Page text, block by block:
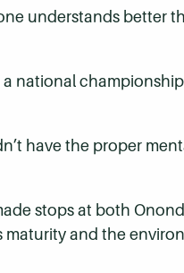
understands better
national
have the proper
stops at both
and the